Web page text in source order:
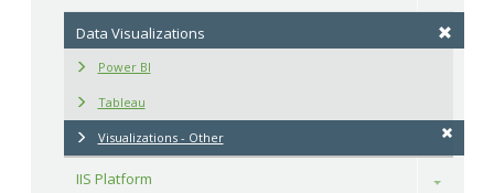
Data Visualizations
Power BI
Tableau
Visualizations - Other
IIS Platform Toggle